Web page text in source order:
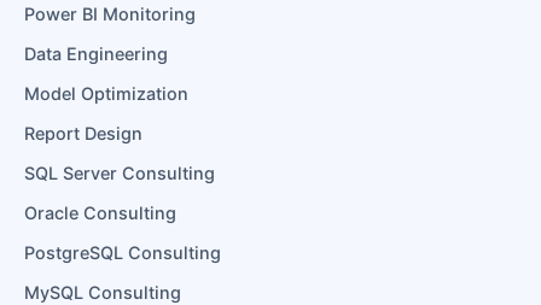
Power BI Monitoring
Data Engineering
Model Optimization
Report Design
SQL Server Consulting
Oracle Consulting
PostgreSQL Consulting
MySQL Consulting